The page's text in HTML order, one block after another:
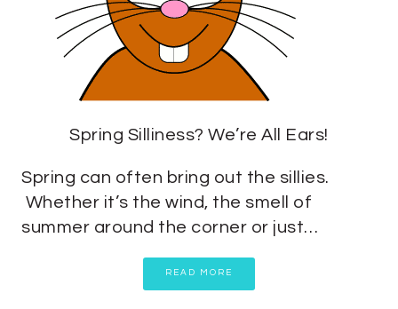
Spring Silliness? We’re All Ears!
Spring can often bring out the sillies.
Whether it’s the wind, the smell of
summer around the corner or just…
READ MORE